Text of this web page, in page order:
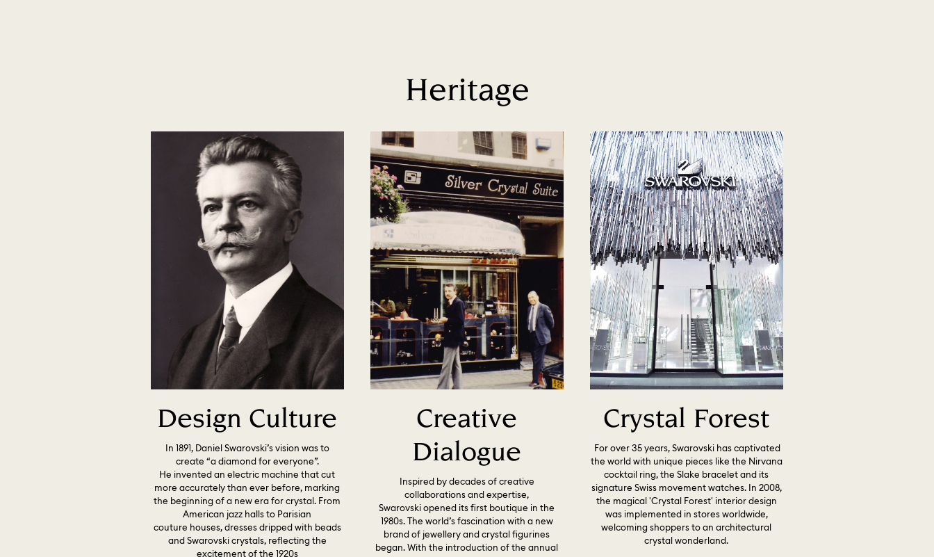
Heritage
Design Culture
In 1891, Daniel Swarovski’s vision was to
create “a diamond for everyone”.
He invented an electric machine that cut
more accurately than ever before, marking
the beginning of a new era for crystal. From
American jazz halls to Parisian
couture houses, dresses dripped with beads
and Swarovski crystals, reflecting the
excitement of the 1920s
Creative
Dialogue
Inspired by decades of creative
collaborations and expertise,
Swarovski opened its first boutique in the
1980s. The world’s fascination with a new
brand of jewellery and crystal figurines
began. With the introduction of the annual
Crystal Forest
For over 35 years, Swarovski has captivated
the world with unique pieces like the Nirvana
cocktail ring, the Slake bracelet and its
signature Swiss movement watches. In 2008,
the magical 'Crystal Forest' interior design
was implemented in stores worldwide,
welcoming shoppers to an architectural
crystal wonderland.